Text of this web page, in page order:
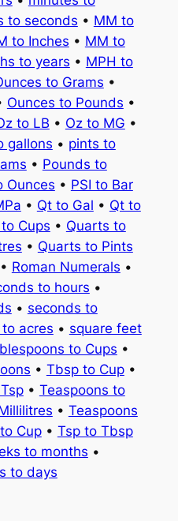
to seconds • MM to
to Inches • MM to
to years • MPH to
to Grams •
Ounces to Pounds •
to LB • Oz to MG •
gallons • pints to
• Pounds to
Ounces • PSI to Bar
• Qt to Gal • Qt to
Cups • Quarts to
• Quarts to Pints
• Roman Numerals •
to hours •
• seconds to
acres • square feet
to Cups •
• Tbsp to Cup•
• Teaspoons to
• Teaspoons
Cup• Tsp to Tbsp
to months •
to days